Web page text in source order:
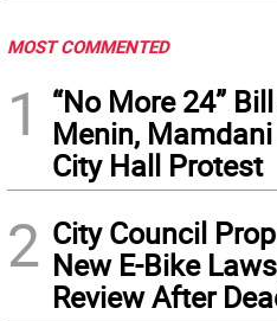
MOST COMMENTED
1
“No More 24”
Menin,
City Hall Protest
2 City Council
New E-Bike
Review After